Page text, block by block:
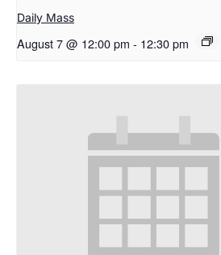
Daily Mass
August 7 @ 12:00 pm - 12:30 pm